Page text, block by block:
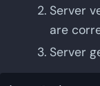
Server
are
Server